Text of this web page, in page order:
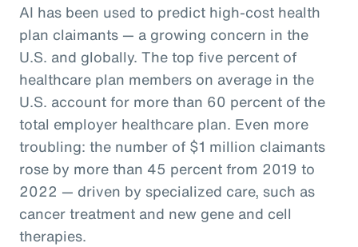
AI has been used to predict high-cost health
plan claimants — a growing concern in the
U.S. and globally. The top five percent of
healthcare plan members on average in the
U.S. account for more than 60 percent of the
total employer healthcare plan. Even more
troubling: the number of $1 million claimants
rose by more than 45 percent from 2019 to
2022 — driven by specialized care, such as
cancer treatment and new gene and cell
therapies.